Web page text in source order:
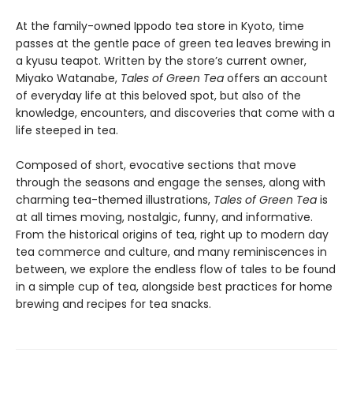
At the family-owned Ippodo tea store in Kyoto, time
passes at the gentle pace of green tea leaves brewing in
a kyusu teapot. Written by the store’s current owner,
Miyako Watanabe, Tales of Green Tea offers an account
of everyday life at this beloved spot, but also of the
knowledge, encounters, and discoveries that come with a
life steeped in tea.
Composed of short, evocative sections that move
through the seasons and engage the senses, along with
charming tea-themed illustrations, Tales of Green Tea is
at all times moving, nostalgic, funny, and informative.
From the historical origins of tea, right up to modern day
tea commerce and culture, and many reminiscences in
between, we explore the endless flow of tales to be found
in a simple cup of tea, alongside best practices for home
brewing and recipes for tea snacks.